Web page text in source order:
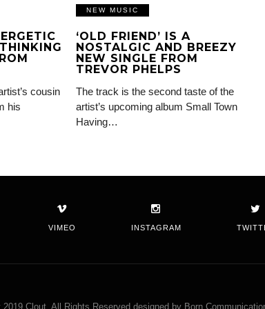
cousin
his
NEW MUSIC
‘OLD FRIEND’ IS A
NOSTALGIC AND BREEZY
NEW SINGLE FROM
TREVOR PHELPS
The track is the second taste of the
artist’s upcoming album Small Town
Having…
VIMEO INSTAGRAM
Clout. All Rights Reserved designed by Born